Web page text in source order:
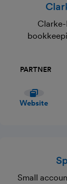
PARTNER
Website
Small